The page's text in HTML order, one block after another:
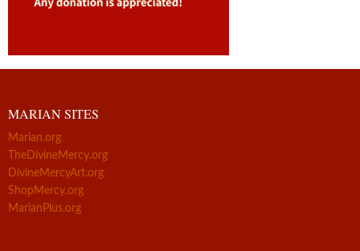
MARIAN SITES
Marian.org
TheDivineMercy.org
DivineMercyArt.org
ShopMercy.org
MarianPlus.org